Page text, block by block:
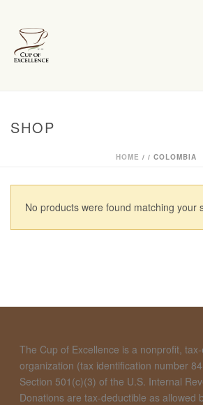
SHOP
HOME / / COLOMBIA
No products were found matching your
The Cup of Excellence is a nonprofit,
organization (tax identification number
Section 501(c)(3) of the U.S. Internal
Donations are tax-deductible as allowed